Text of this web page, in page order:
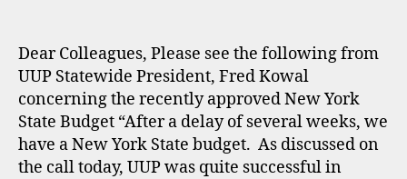
Dear Colleagues, Please see the following from
UUP Statewide President, Fred Kowal
concerning the recently approved New York
State Budget “After a delay of several weeks, we
have a New York State budget. As discussed on
the call today, UUP was quite successful in